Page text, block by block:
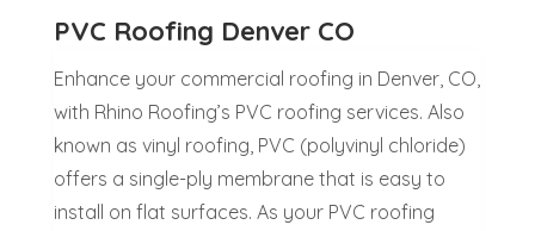
PVC Roofing Denver CO
Enhance your commercial roofing in Denver, CO,
with Rhino Roofing’s PVC roofing services. Also
known as vinyl roofing, PVC (polyvinyl chloride)
offers a single-ply membrane that is easy to
install on flat surfaces. As your PVC roofing